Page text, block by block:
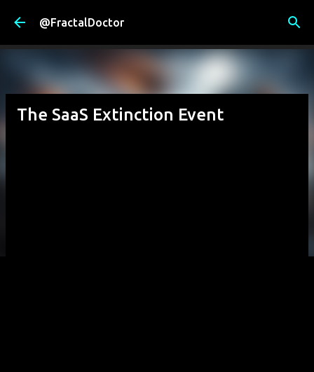
Skip to main content
@FractalDoctor
The SaaS Extinction Event